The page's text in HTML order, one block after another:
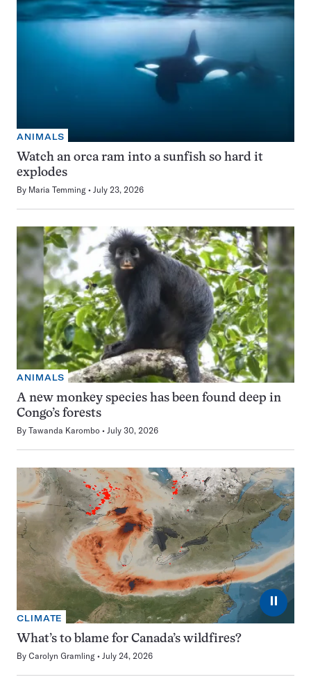
ANIMALS
Watch an orca ram into a sunfish so hard it
explodes
By Maria Temming July 23, 2026
ANIMALS
A new monkey species has been found deep in
Congo’s forests
By Tawanda Karombo July 30, 2026
⏸
CLIMATE
What’s to blame for Canada’s wildfires?
By Carolyn Gramling July 24, 2026